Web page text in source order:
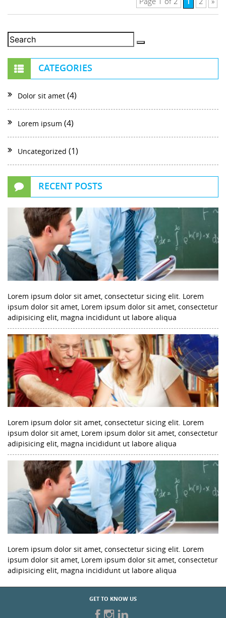
CATEGORIES
Dolor sit amet (4)
Lorem ipsum (4)
Uncategorized (1)
RECENT POSTS
Lorem ipsum dolor sit amet, consectetur sicing elit. Lorem
ipsum dolor sit amet, Lorem ipsum dolor sit amet, consectetur
adipisicing elit, magna incididunt ut labore aliqua
Lorem ipsum dolor sit amet, consectetur sicing elit. Lorem
ipsum dolor sit amet, Lorem ipsum dolor sit amet, consectetur
adipisicing elit, magna incididunt ut labore aliqua
Lorem ipsum dolor sit amet, consectetur sicing elit. Lorem
ipsum dolor sit amet, Lorem ipsum dolor sit amet, consectetur
adipisicing elit, magna incididunt ut labore aliqua
GET TO KNOW US